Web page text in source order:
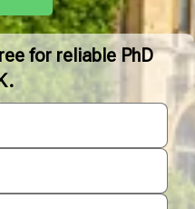
for reliable PhD